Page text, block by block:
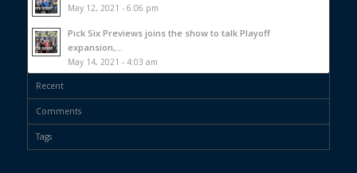
May 12, 2021 - 6:06 pm
Pick Six Previews joins the show to talk Playoff
expansion,...
May 14, 2021 - 4:03 am
Recent
Comments
Tags